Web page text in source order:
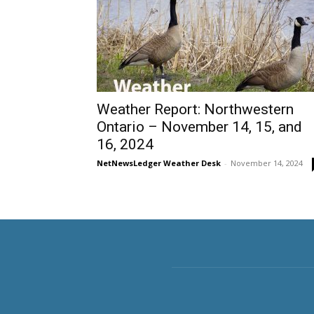
Weather Report: Northwestern
Ontario – November 14, 15, and
16, 2024
NetNewsLedger Weather Desk - November 14, 2024